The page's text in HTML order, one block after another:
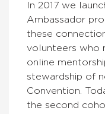
In 2017 we
Ambassador
these
volunteers who
online
stewardship of
Convention.
the second